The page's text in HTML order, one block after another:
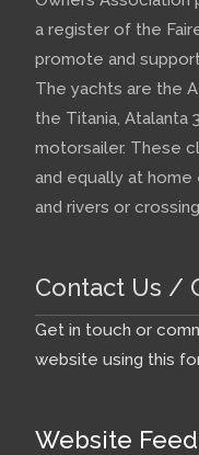
a register of the
promote and
The yachts are the
the Titania, Atalanta
motorsailer. These
and equally at
and rivers or
Contact Us /
Get in touch or
website using this
Website